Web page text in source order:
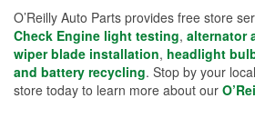
O’Reilly Auto Parts provides free store
Check Engine light testing, alternator
wiper blade installation, headlight
and battery recycling. Stop by your
store today to learn more about our